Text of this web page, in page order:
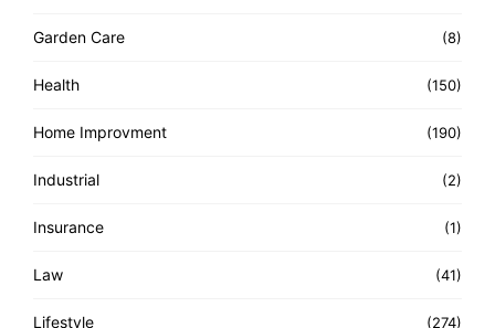
Garden Care (8)
Health (150)
Home Improvment (190)
Industrial (2)
Insurance (1)
Law (41)
Lifestyle (274)